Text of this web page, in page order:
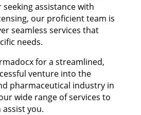
assistance with
our proficient team is
seamless services that
needs.
for a streamlined,
venture into the
pharmaceutical industry in
wide range of services to
assist you.